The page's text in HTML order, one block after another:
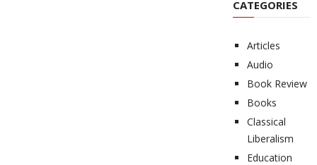
CATEGORIES
Articles
Audio
Book Review
Books
Classical
Liberalism
Education